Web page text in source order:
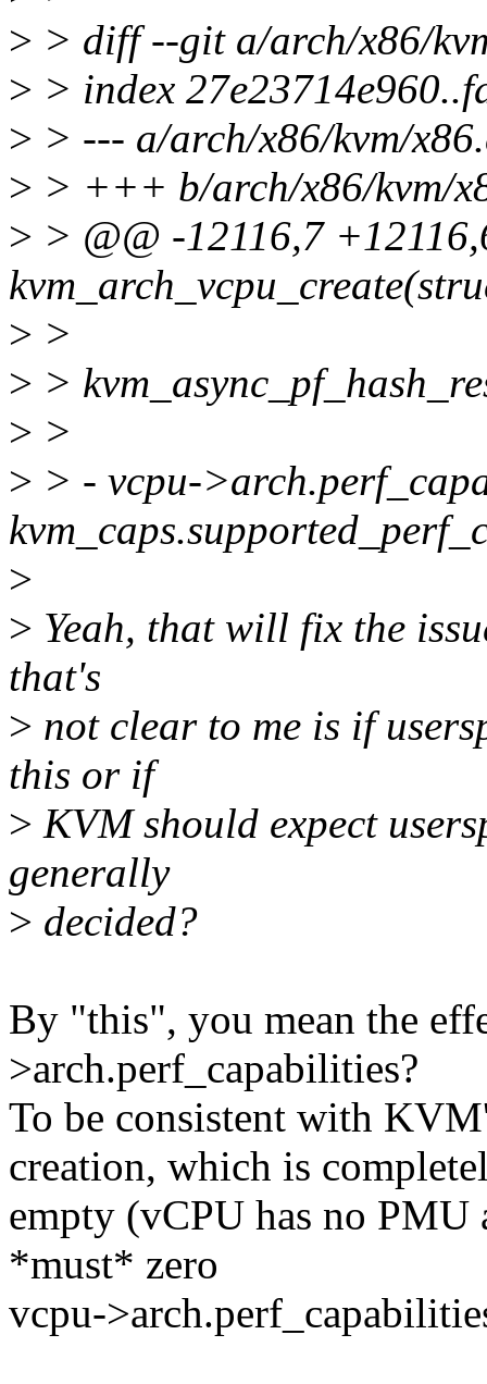
> > diff --git a/arch/x86/
> > index
> > --- a/arch/x86/kvm/
> > +++ b/arch/x86/kvm/
> > @@ -12116,7
> >
> >
> >
> > - vcpu-
>
> Yeah, that will fix the
that's
> not clear to me is if
this or if
> KVM should expect
generally
> decided?
By "this", you mean the
>arch.perf_capabilities?
To be consistent with
creation, which is
empty (vCPU has no
*must* zero
vcpu-